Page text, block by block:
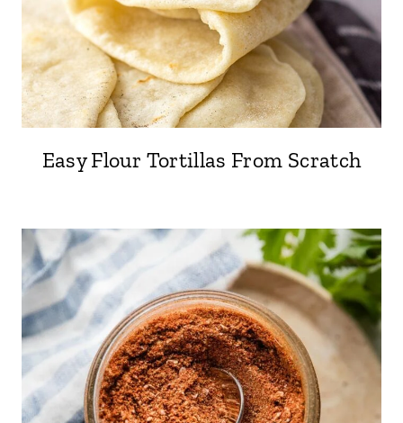
Easy Flour Tortillas From Scratch